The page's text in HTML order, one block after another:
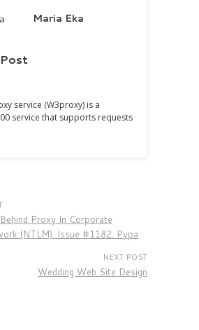
Maria Eka
service (W3proxy) is a
service that supports requests
Proxy In Corporate
(NTLM). Issue #1182. Pypa
NEXT POST
Wedding Web Site Design